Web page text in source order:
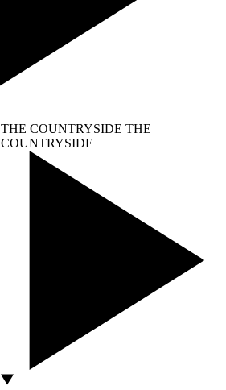
THE COUNTRYSIDE THE
COUNTRYSIDE